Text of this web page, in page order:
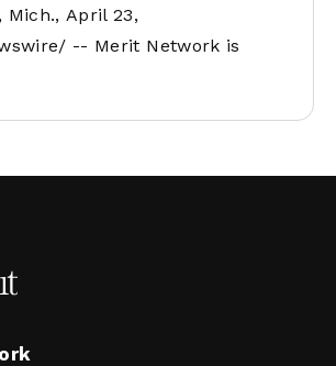
Mich., April 23,
-- Merit Network is